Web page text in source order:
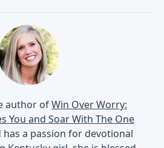
author ofWin Over Worry:
You and Soar With The One
has a passion for devotional